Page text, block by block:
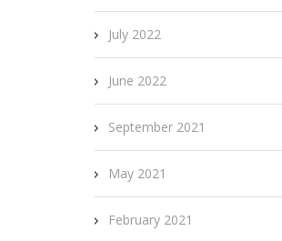
July 2022
June 2022
September 2021
May 2021
February 2021